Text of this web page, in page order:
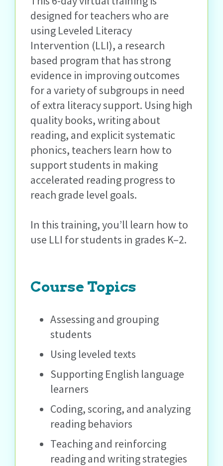
designed for teachers who are
using Leveled Literacy
Intervention (LLI), a research
based program that has strong
evidence in improving outcomes
for a variety of subgroups in need
of extra literacy support. Using high
quality books, writing about
reading, and explicit systematic
phonics, teachers learn how to
support students in making
accelerated reading progress to
reach grade level goals.
In this training, you’ll learn how to
use LLI for students in grades K–2.
Course Topics
Assessing and grouping
students
Using leveled texts
Supporting English language
learners
Coding, scoring, and analyzing
reading behaviors
Teaching and reinforcing
reading and writing strategies